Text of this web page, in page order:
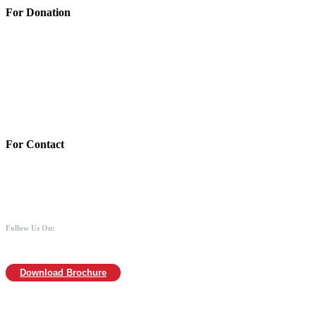
For Donation
For Contact
Follow Us On:
Download Brochure